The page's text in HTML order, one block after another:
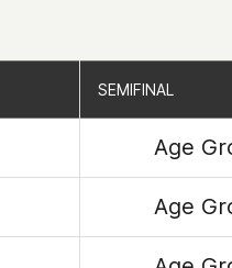
SEMIFINAL
Age
Age
SEMIFINAL